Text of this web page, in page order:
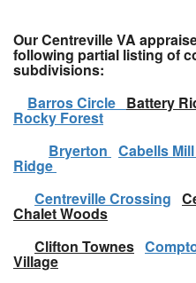
Our Centreville VA
following partial listing of
subdivisions:
Barros Circle Battery
Rocky Forest
Bryerton Cabells Mill
Ridge
Centreville Crossing
Chalet Woods
Clifton Townes
Village